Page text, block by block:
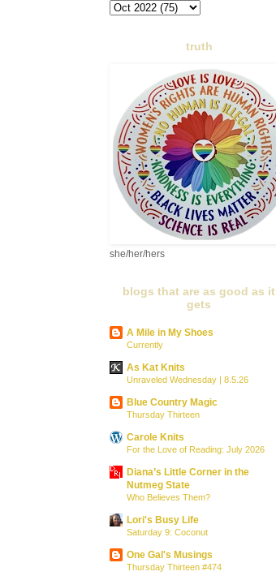
truth
she/her/hers
blogs that are as good as it
gets
A Mile in My Shoes
Currently
As Kat Knits
Unraveled Wednesday | 8.5.26
Blue Country Magic
Thursday Thirteen
Carole Knits
For the Love of Reading: July 2026
Diana’s Little Corner in the
Nutmeg State
Who Believes Them?
Lori's Busy Life
Saturday 9: Coconut
One Gal's Musings
Thursday Thirteen #474